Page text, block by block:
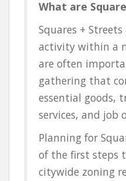
What are
Squares +
activity within a
are often
gathering that
essential goods,
services, and job
Planning for
of the first steps
citywide zoning